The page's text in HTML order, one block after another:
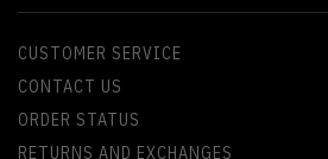
CUSTOMER SERVICE
CONTACT US
ORDER STATUS
RETURNS AND EXCHANGES